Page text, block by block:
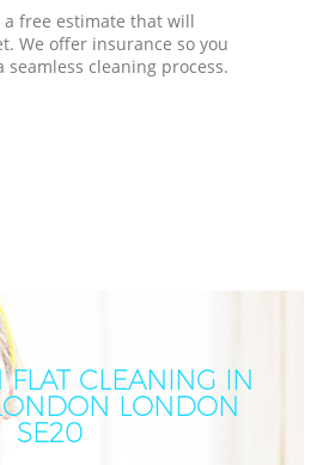
free estimate that will
We offer insurance so you
seamless cleaning process.
CLEANING IN
LONDON
SE20